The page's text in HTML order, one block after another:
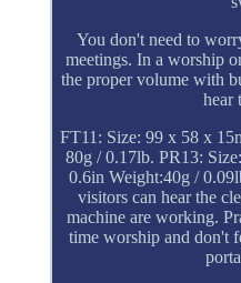
You don't need to
meetings. In a worship
the proper volume with
hear
FT11: Size: 99 x 58 x
80g / 0.17lb. PR13:
0.6in Weight:40g /
visitors can hear the
machine are working.
time worship and don't